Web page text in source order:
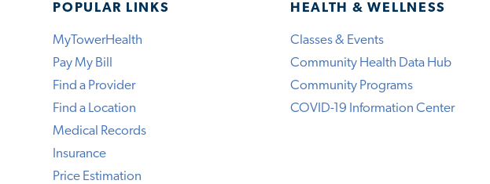
POPULAR LINKS
MyTowerHealth
Pay My Bill
Find a Provider
Find a Location
Medical Records
Insurance
Price Estimation
HEALTH & WELLNESS
Classes & Events
Community Health Data Hub
Community Programs
COVID-19 Information Center